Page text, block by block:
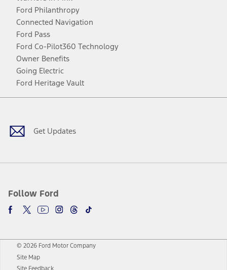
Ford Philanthropy
Connected Navigation
Ford Pass
Ford Co-Pilot360 Technology
Owner Benefits
Going Electric
Ford Heritage Vault
Get Updates
Follow Ford
Facebook
TwitterYoutubeInstagram
Threads
TikTok
© 2026 Ford Motor Company
Site Map
Site Feedback